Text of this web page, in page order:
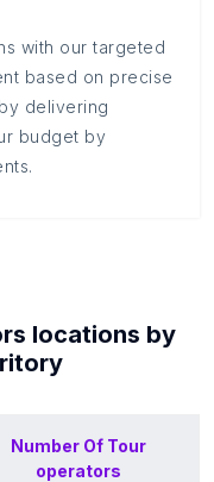
with our targeted
based on precise
delivering
budget by
locations by
Number Of Tour
operators